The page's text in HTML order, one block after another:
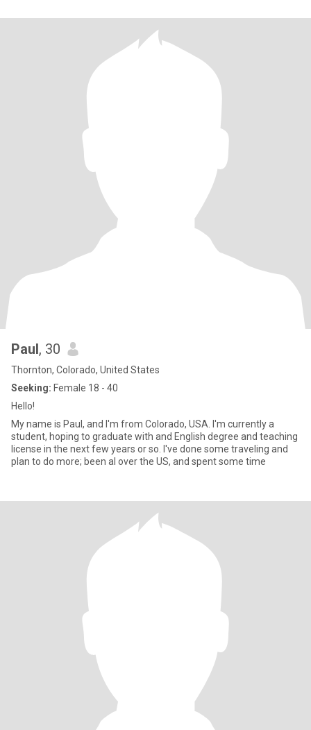
Paul, 30
Thornton, Colorado, United States
Seeking: Female 18 - 40
Hello!
My name is Paul, and I'm from Colorado, USA. I'm currently a
student, hoping to graduate with and English degree and teaching
license in the next few years or so. I've done some traveling and
plan to do more; been al over the US, and spent some time